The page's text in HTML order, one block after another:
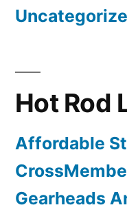
Hot Rod
Affordable
Gearheads